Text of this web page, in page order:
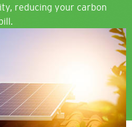
reducing your carbon